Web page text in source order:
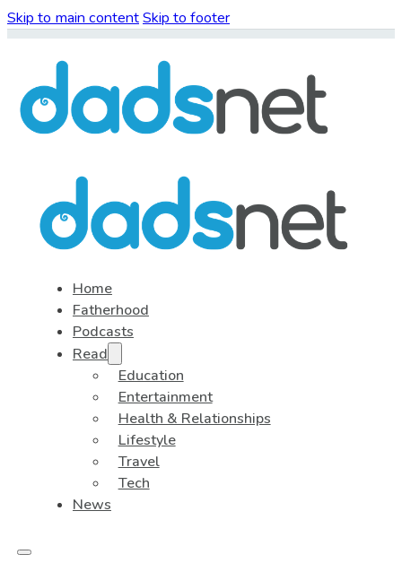
Skip to main contentSkip to footer
Home
Fatherhood
Podcasts
Read
Education
Entertainment
Health & Relationships
Lifestyle
Travel
Tech
News